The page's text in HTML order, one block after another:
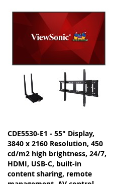
CDE5530-E1 - 55" Display,
3840 x 2160 Resolution, 450
cd/m2 high brightness, 24/7,
HDMI, USB-C, built-in
content sharing, remote